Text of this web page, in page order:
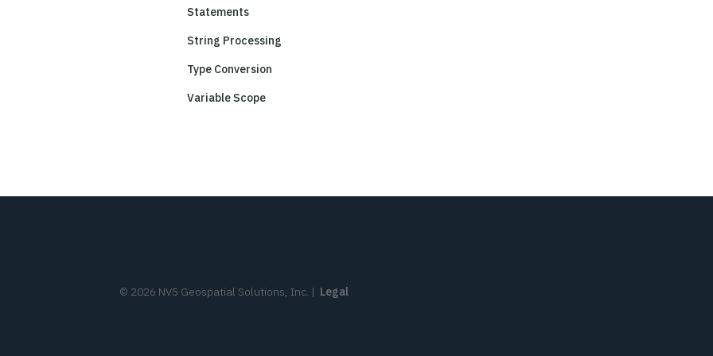
Statements
String Processing
Type Conversion
Variable Scope
© 2026 NV5 Geospatial Solutions, Inc. | Legal